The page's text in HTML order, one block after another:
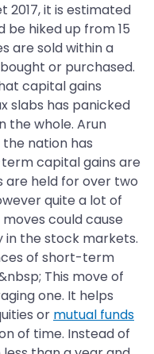
2017, it is estimated
hiked up from 15
are sold within a
or purchased.
capital gains
slabs has panicked
the whole. Arun
nation has
capital gains are
are held for over two
quite a lot of
could cause
in the stock markets.
of short-term
This move of
one. It helps
or mutual funds
of time. Instead of